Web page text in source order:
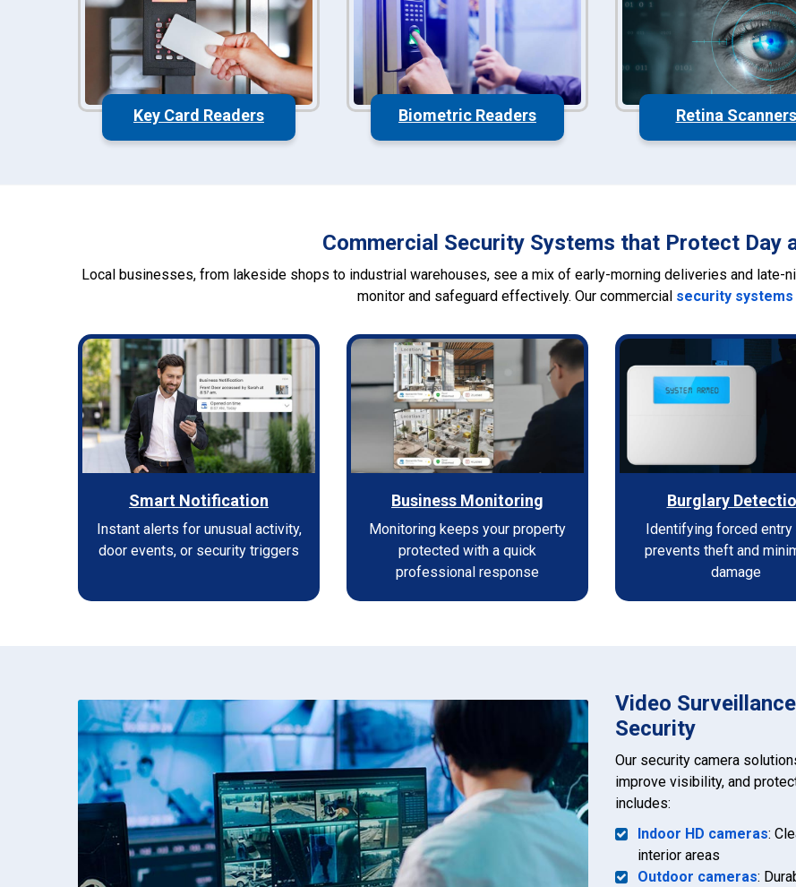
Key Card Readers Biometric Readers Retina Scanners
Commercial Security Systems that Protect Day
Local businesses, from lakeside shops to industrial warehouses, see a mix of early-morning deliveries and late-
monitor and safeguard effectively. Our commercial security systems
Smart Notification
Instant alerts for unusual activity,
door events, or security triggers
Business Monitoring
Monitoring keeps your property
protected with a quick
professional response
Burglary
Identifying forced entry
prevents theft and
damage
Video
Security
Our security camera
improve visibility, and
includes:
Indoor HD cameras:
interior areas
Outdoor cameras: